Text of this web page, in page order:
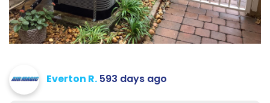
Everton R. 593 days ago